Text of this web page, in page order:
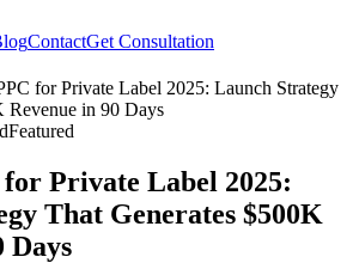
ContactGet Consultation
for Private Label 2025: Launch Strategy
Revenue in 90 Days
Featured
Private Label 2025:
That Generates $500K
Days